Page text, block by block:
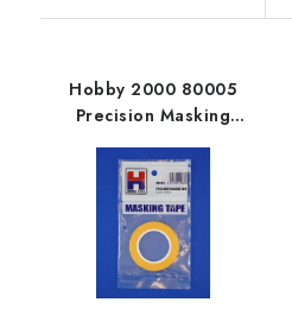
Hobby 2000 80005
Precision Masking